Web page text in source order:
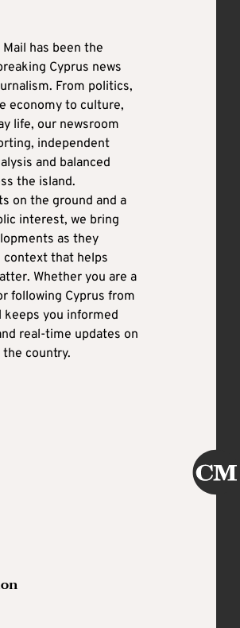
has been the
Cyprus news
From politics,
economy to culture,
life, our newsroom
independent
and balanced
the island.
on the ground and a
interest, we bring
as they
context that helps
Whether you are a
following Cyprus from
keeps you informed
real-time updates on
country.